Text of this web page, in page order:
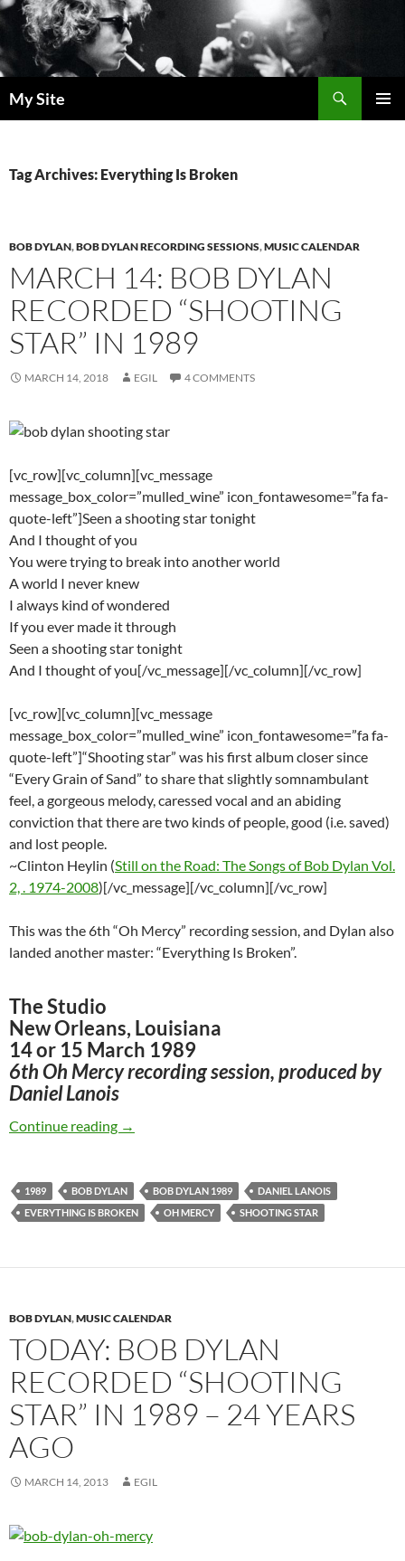
Skip
to
content
My Site
Tag Archives: Everything Is Broken
BOB DYLAN,BOB DYLAN RECORDING SESSIONS,MUSIC CALENDAR
MARCH 14: BOB DYLAN
RECORDED “SHOOTING
STAR” IN 1989
MARCH 14, 2018 EGIL 4 COMMENTS
[vc_row][vc_column][vc_message
message_box_color=”mulled_wine” icon_fontawesome=”fa fa-
quote-left”]Seen a shooting star tonight
And I thought of you
You were trying to break into another world
A world I never knew
I always kind of wondered
If you ever made it through
Seen a shooting star tonight
And I thought of you[/vc_message][/vc_column][/vc_row]
[vc_row][vc_column][vc_message
message_box_color=”mulled_wine” icon_fontawesome=”fa fa-
quote-left”]“Shooting star” was his first album closer since
“Every Grain of Sand” to share that slightly somnambulant
feel, a gorgeous melody, caressed vocal and an abiding
conviction that there are two kinds of people, good (i.e. saved)
and lost people.
~Clinton Heylin (Still on the Road: The Songs of Bob Dylan Vol.
2, . 1974-2008)[/vc_message][/vc_column][/vc_row]
This was the 6th “Oh Mercy” recording session, and Dylan also
landed another master: “Everything Is Broken”.
The Studio
New Orleans, Louisiana
14 or 15 March 1989
6th Oh Mercy recording session, produced by
Daniel Lanois
Continue reading March 14: Bob Dylan recorded “Shooting
→
1989 BOB DYLAN BOB DYLAN 1989
DANIEL LANOIS
EVERYTHING IS BROKEN
OH MERCY SHOOTING STAR
BOB DYLAN,MUSIC CALENDAR
TODAY: BOB DYLAN
RECORDED “SHOOTING
STAR” IN 1989 – 24 YEARS
AGO
MARCH 14, 2013 EGIL